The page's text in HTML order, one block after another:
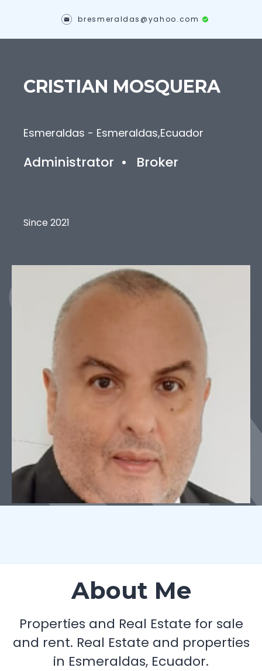
bresmeraldas@yahoo.com
CRISTIAN MOSQUERA
Esmeraldas - Esmeraldas,Ecuador
Administrator • Broker
Since 2021
About Me
Properties and Real Estate for sale
and rent. Real Estate and properties
in Esmeraldas, Ecuador.